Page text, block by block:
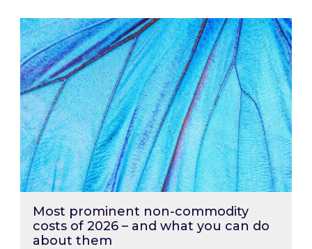
Most prominent non-commodity costs of
Most prominent non-commodity
costs of 2026 – and what you can do
about them